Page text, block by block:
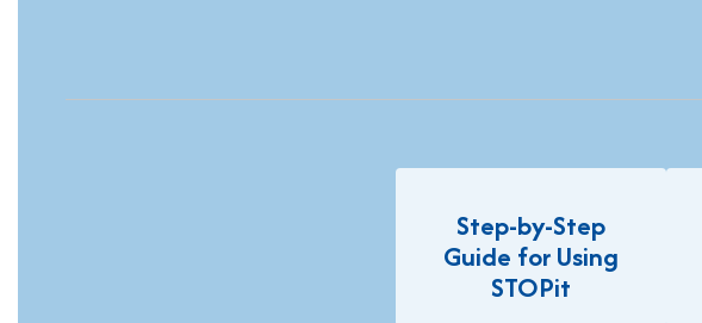
Step-by-Step
Guide for Using
STOPit